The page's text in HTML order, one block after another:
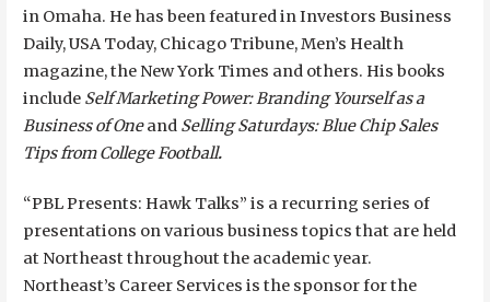
in Omaha. He has been featured in Investors Business
Daily, USA Today, Chicago Tribune, Men’s Health
magazine, the New York Times and others. His books
include Self Marketing Power: Branding Yourself as a
Business of Oneand Selling Saturdays: Blue Chip Sales
Tips from College Football.
“PBL Presents: Hawk Talks” is a recurring series of
presentations on various business topics that are held
at Northeast throughout the academic year.
Northeast’s Career Services is the sponsor for the